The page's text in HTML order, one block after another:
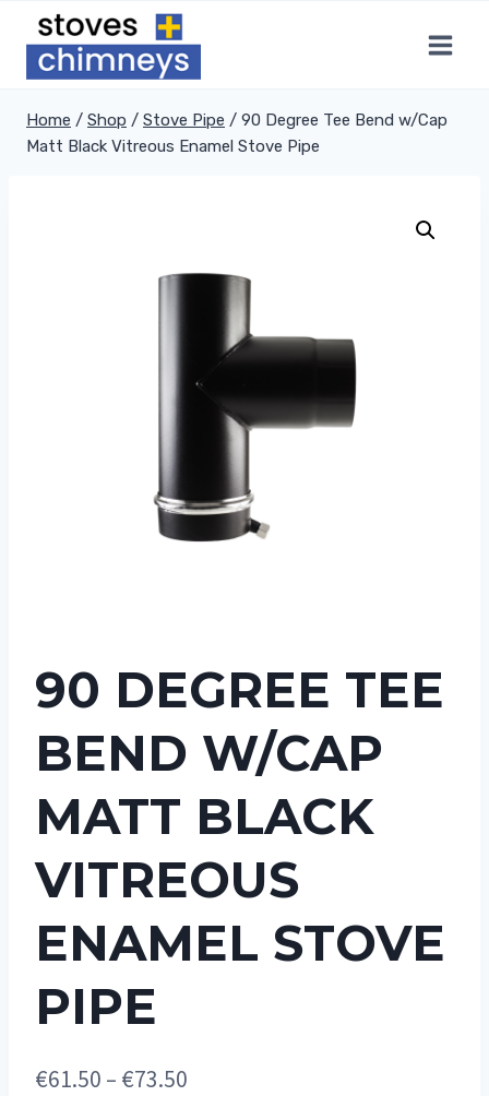
content
Home / Shop / Stove Pipe / 90 Degree Tee Bend w/Cap
Matt Black Vitreous Enamel Stove Pipe
90 DEGREE TEE
BEND W/CAP
MATT BLACK
VITREOUS
ENAMEL STOVE
PIPE
€61.50 – €73.50